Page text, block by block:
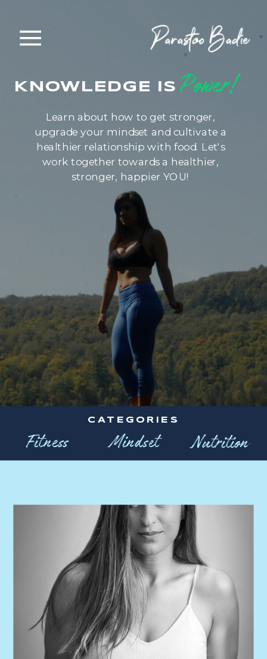
KNOWLEDGE ISPower!
CATEGORIES
Fitness Mindset Nutrition
Learn about how to get stronger,
upgrade your mindset and cultivate a
healthier relationship with food. Let's
work together towards a healthier,
stronger, happier YOU!